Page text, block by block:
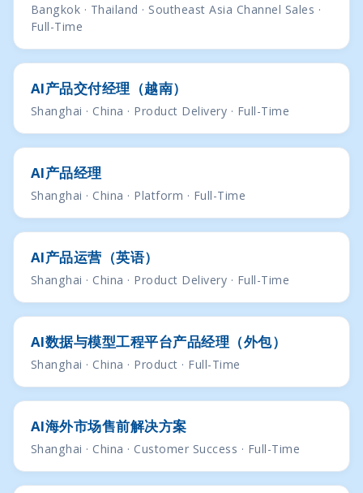
Bangkok · Thailand · Southeast Asia Channel Sales ·
Full-Time
AI产品交付经理（越南）
Shanghai · China · Product Delivery · Full-Time
AI产品经理
Shanghai · China · Platform · Full-Time
AI产品运营（英语）
Shanghai · China · Product Delivery · Full-Time
AI数据与模型⼯程平台产品经理（外包）
Shanghai · China · Product · Full-Time
Al海外市场售前解决方案
Shanghai · China · Customer Success · Full-Time